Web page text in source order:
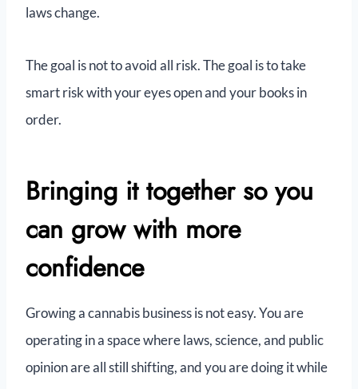
laws change.
The goal is not to avoid all risk. The goal is to take
smart risk with your eyes open and your books in
order.
Bringing it together so you
can grow with more
confidence
Growing a cannabis business is not easy. You are
operating in a space where laws, science, and public
opinion are all still shifting, and you are doing it while